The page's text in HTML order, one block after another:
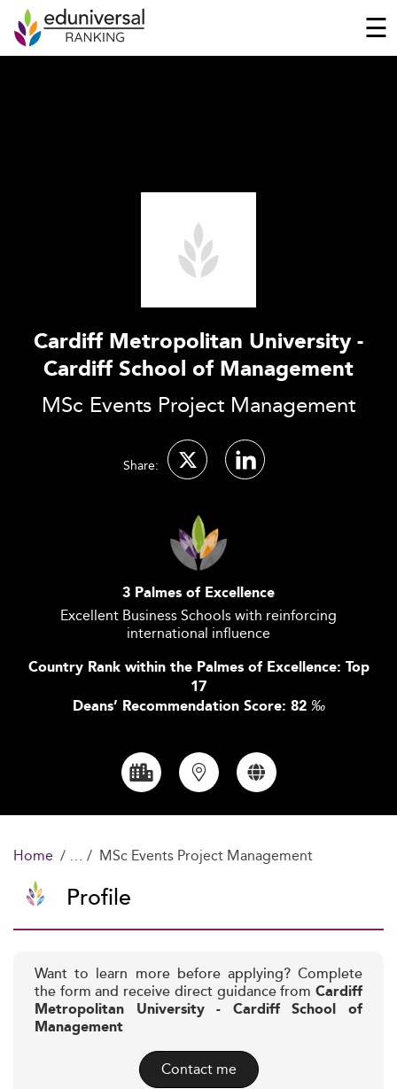
☰
Cardiff Metropolitan University -
Cardiff School of Management
MSc Events Project Management
Share:
3 Palmes of Excellence
Excellent Business Schools with reinforcing
international influence
Country Rank within the Palmes of Excellence: Top
17
Deans’ Recommendation Score: 82 ‰
Home MSc Events Project Management
Profile
Want to learn more before applying? Complete
the form and receive direct guidance from Cardiff
Metropolitan University - Cardiff School of
Management
Contact me